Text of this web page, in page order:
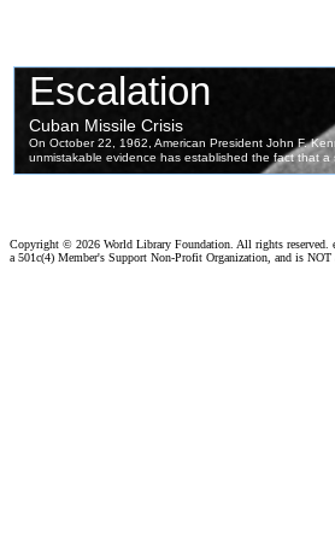
Copyright © 2026 World Library Foundation. All rights reserved.
a 501c(4) Member's Support Non-Profit Organization, and is